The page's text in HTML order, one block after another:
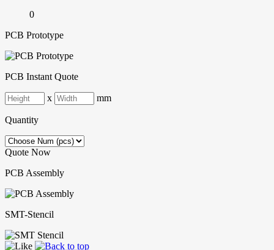
0
PCB Prototype
PCB Instant Quote
x mm
Quantity
Quote Now
PCB Assembly
SMT-Stencil